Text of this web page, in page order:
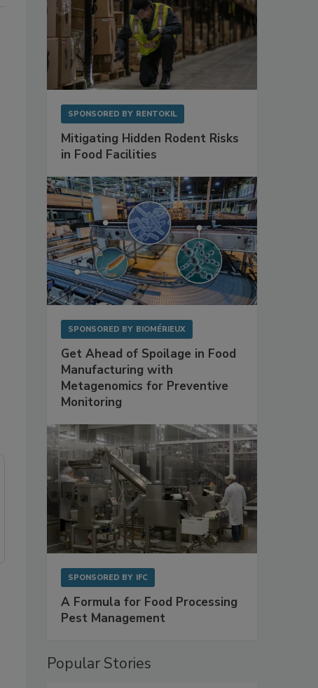
SPONSORED BY RENTOKIL
Mitigating Hidden Rodent Risks
in Food Facilities
SPONSORED BY BIOMÉRIEUX
Get Ahead of Spoilage in Food
Manufacturing with
Metagenomics for Preventive
Monitoring
SPONSORED BY IFC
A Formula for Food Processing
Pest Management
Popular Stories